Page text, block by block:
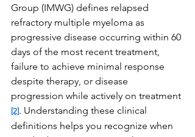
Group (IMWG) defines relapsed
refractory multiple myeloma as
progressive disease occurring within 60
days of the most recent treatment,
failure to achieve minimal response
despite therapy, or disease
progression while actively on treatment
[2]. Understanding these clinical
definitions helps you recognize when